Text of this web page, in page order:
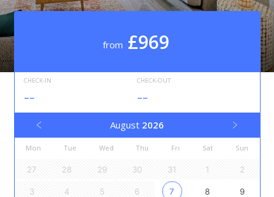
from £969
CHECK-IN
--
CHECK-OUT
--
August 2026
Mon Tue Wed Thu Fri Sat Sun
27 28 29 30 31 1 2
3 4 5 6 7 8 9